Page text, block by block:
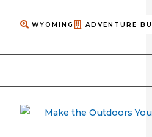
WYOMING ADVENTURE